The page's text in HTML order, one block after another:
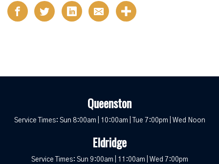
Queenston
Service Times: Sun 8:00am | 10:00am | Tue 7:00pm | Wed Noon
Eldridge
Service Times: Sun 9:00am | 11:00am | Wed 7:00pm